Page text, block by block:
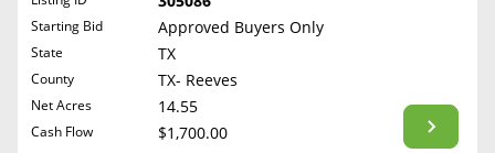
Washington
Starting Bid Approved Buyers Only
State TX
County TX- Reeves
Net Acres 14.55
Cash Flow $1,700.00